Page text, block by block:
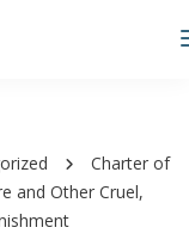
Charter of
and Other Cruel,